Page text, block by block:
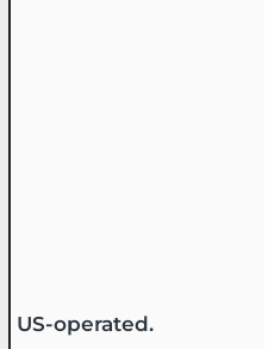
US-operated.